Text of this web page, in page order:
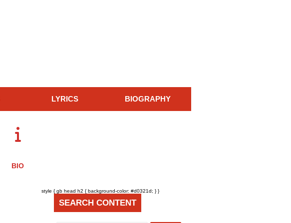
LYRICS BIOGRAPHY
BIO
style { gb head h2 { background-color: #d0321d; } }
SEARCH CONTENT